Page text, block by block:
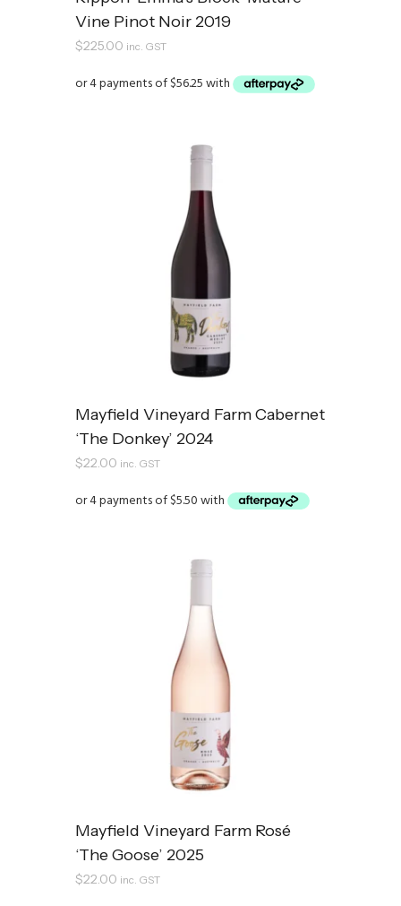
Vine Pinot Noir 2019
$225.00 inc. GST
Mayfield Vineyard Farm Cabernet
‘The Donkey’ 2024
$22.00 inc. GST
Mayfield Vineyard Farm Rosé
‘The Goose’ 2025
$22.00 inc. GST